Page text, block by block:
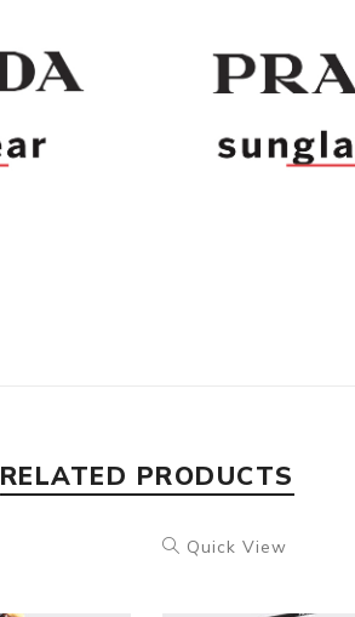
RELATED PRODUCTS
Quick View